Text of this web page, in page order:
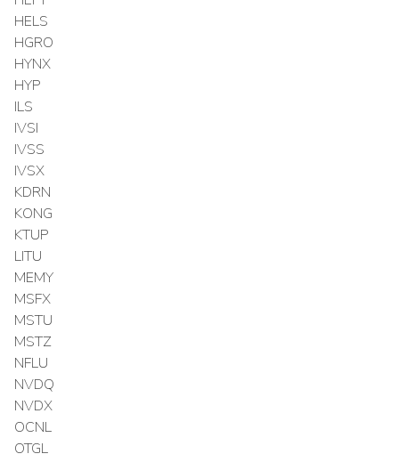
HELS
HGRO
HYNX
HYP
ILS
IVSI
IVSS
IVSX
KDRN
KONG
KTUP
LITU
MEMY
MSFX
MSTU
MSTZ
NFLU
NVDQ
NVDX
OCNL
OTGL